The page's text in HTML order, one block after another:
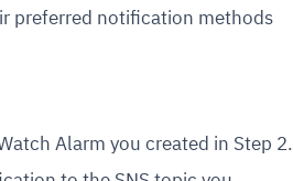
preferred notification methods
Alarm you created in Step 2.